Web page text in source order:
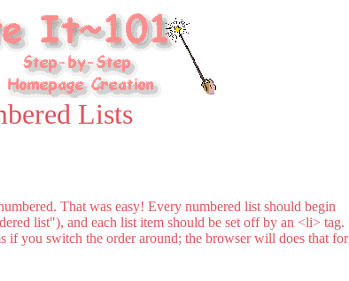
Lists
That was easy! Every numbered list should begin
list"), and each list item should be set off by an <li> tag.
if you switch the order around; the browser will does that for